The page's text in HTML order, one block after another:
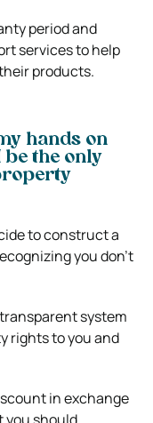
period and
services to help
products.
hands on
be the only
to construct a
you don’t
system
rights to you and
in exchange